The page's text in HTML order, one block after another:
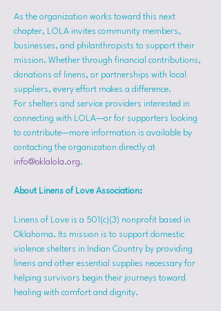
As the organization works toward this next
chapter, LOLA invites community members,
businesses, and philanthropists to support their
mission. Whether through financial contributions,
donations of linens, or partnerships with local
suppliers, every effort makes a difference.
For shelters and service providers interested in
connecting with LOLA—or for supporters looking
to contribute—more information is available by
contacting the organization directly at
info@oklalola.org.
About Linens of Love Association:
Linens of Love is a 501(c)(3) nonprofit based in
Oklahoma. Its mission is to support domestic
violence shelters in Indian Country by providing
linens and other essential supplies necessary for
helping survivors begin their journeys toward
healing with comfort and dignity.